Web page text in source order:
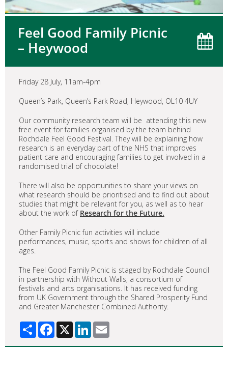
Feel Good Family Picnic
– Heywood
Friday 28 July, 11am-4pm
Queen’s Park, Queen’s Park Road, Heywood, OL10 4UY
Our community research team will be attending this new
free event for families organised by the team behind
Rochdale Feel Good Festival. They will be explaining how
research is an everyday part of the NHS that improves
patient care and encouraging families to get involved in a
randomised trial of chocolate!
There will also be opportunities to share your views on
what research should be prioritised and to find out about
studies that might be relevant for you, as well as to hear
about the work of Research for the Future.
Other Family Picnic fun activities will include
performances, music, sports and shows for children of all
ages.
The Feel Good Family Picnic is staged by Rochdale Council
in partnership with Without Walls, a consortium of
festivals and arts organisations. It has received funding
from UK Government through the Shared Prosperity Fund
and Greater Manchester Combined Authority.
Share Facebook
X LinkedIn